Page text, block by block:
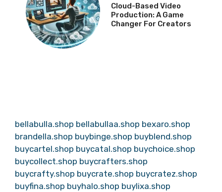
Cloud-Based Video
Production: A Game
Changer For Creators
bellabulla.shop bellabullaa.shop bexaro.shop
brandella.shop buybinge.shop buyblend.shop
buycartel.shop buycatal.shop buychoice.shop
buycollect.shop buycrafters.shop
buycrafty.shop buycrate.shop buycratez.shop
buyfina.shop buyhalo.shop buylixa.shop